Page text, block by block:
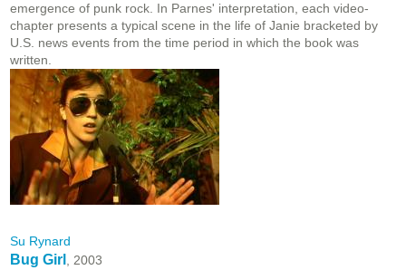
emergence of punk rock. In Parnes' interpretation, each video-
chapter presents a typical scene in the life of Janie bracketed by
U.S. news events from the time period in which the book was
written.
Su Rynard
Bug Girl , 2003